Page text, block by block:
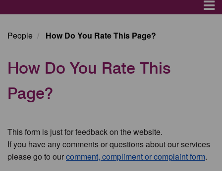
People How Do You Rate This Page?
How Do You Rate This
Page?
This form is just for feedback on the website.
If you have any comments or questions about our services
please go to ourcomment, compliment or complaint form.